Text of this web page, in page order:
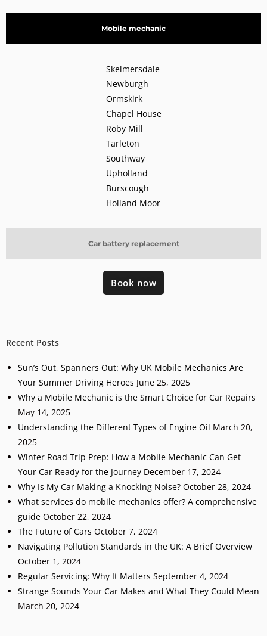
Mobile mechanic
Car battery replacement
Skelmersdale
Newburgh
Ormskirk
Chapel House
Roby Mill
Tarleton
Southway
Upholland
Burscough
Holland Moor
Book now
Recent Posts
Sun’s Out, Spanners Out: Why UK Mobile Mechanics Are
Your Summer Driving Heroes June 25, 2025
Why a Mobile Mechanic is the Smart Choice for Car Repairs
May 14, 2025
Understanding the Different Types of Engine Oil March 20,
2025
Winter Road Trip Prep: How a Mobile Mechanic Can Get
Your Car Ready for the Journey December 17, 2024
Why Is My Car Making a Knocking Noise? October 28, 2024
What services do mobile mechanics offer? A comprehensive
guide October 22, 2024
The Future of Cars October 7, 2024
Navigating Pollution Standards in the UK: A Brief Overview
October 1, 2024
Regular Servicing: Why It Matters September 4, 2024
Strange Sounds Your Car Makes and What They Could Mean
March 20, 2024